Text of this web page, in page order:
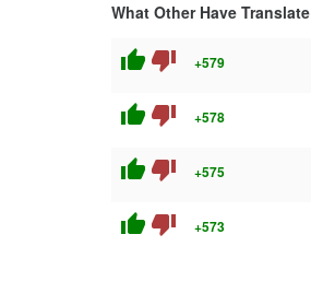
What Other Have Translate
thumb_up thumb_down +579
thumb_up thumb_down +578
thumb_up thumb_down +575
thumb_up thumb_down +573